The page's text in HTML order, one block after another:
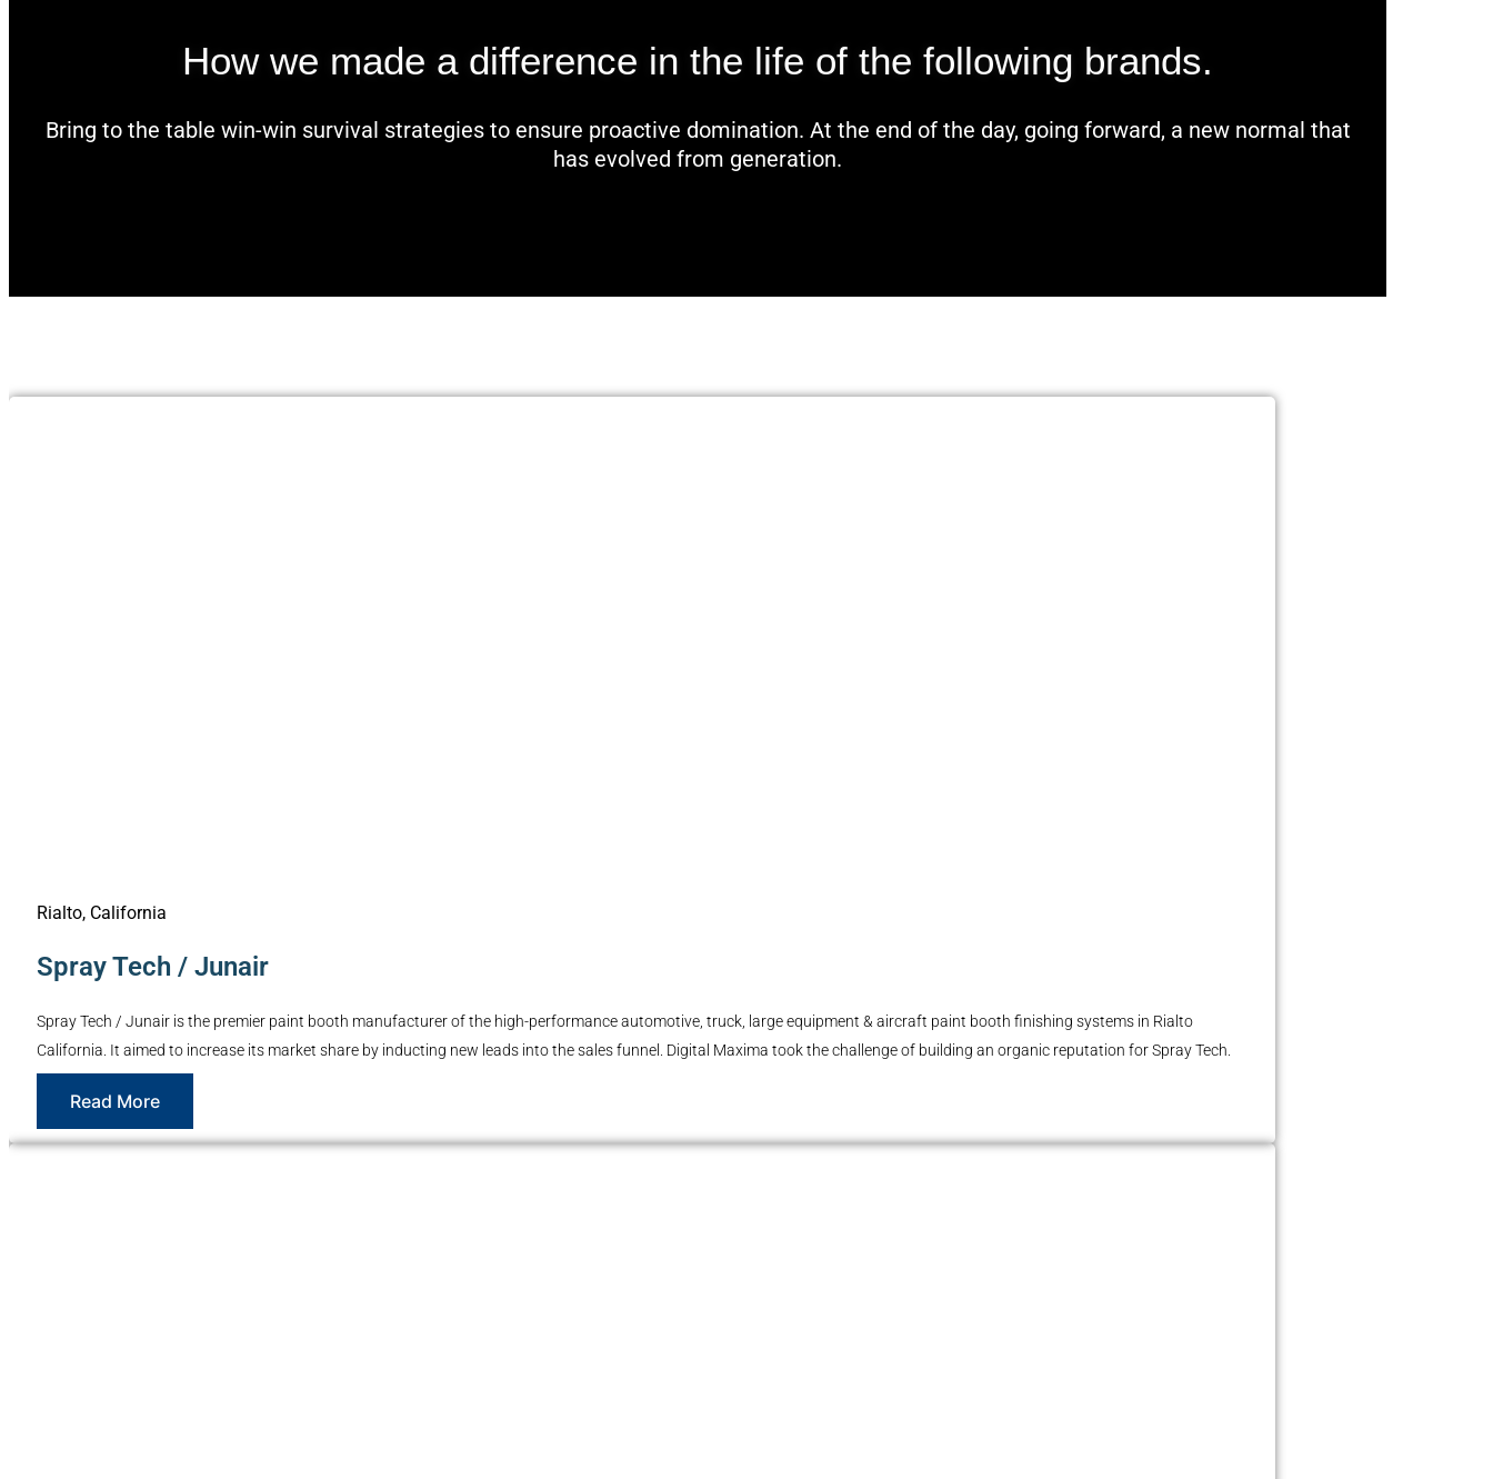
How we made a difference in the life of the following brands.
Bring to the table win-win survival strategies to ensure proactive domination. At the end of the day, going forward, a new normal that
has evolved from generation.
Rialto, California
Spray Tech / Junair
Spray Tech / Junair is the premier paint booth manufacturer of the high-performance automotive, truck, large equipment & aircraft paint booth finishing systems in Rialto
California. It aimed to increase its market share by inducting new leads into the sales funnel. Digital Maxima took the challenge of building an organic reputation for Spray Tech.
Read More